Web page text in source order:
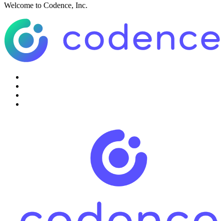
Welcome to Codence, Inc.